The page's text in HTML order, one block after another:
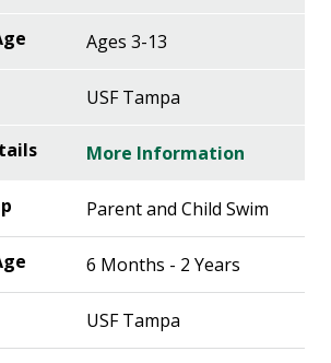
Ages 3-13
USF Tampa
More Information
Parent and Child Swim
6 Months - 2 Years
USF Tampa